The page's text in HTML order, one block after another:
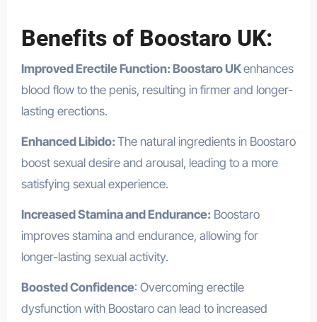
Benefits of Boostaro UK:
Improved Erectile Function: Boostaro UKenhances
blood flow to the penis, resulting in firmer and longer-
lasting erections.
Enhanced Libido: The natural ingredients in Boostaro
boost sexual desire and arousal, leading to a more
satisfying sexual experience.
Increased Stamina and Endurance: Boostaro
improves stamina and endurance, allowing for
longer-lasting sexual activity.
Boosted Confidence: Overcoming erectile
dysfunction with Boostaro can lead to increased